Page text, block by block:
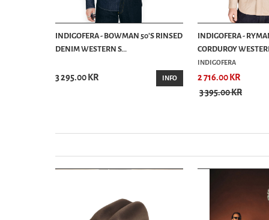
INDIGOFERA - BOWMAN 50'S RINSED
DENIM WESTERN S...
3 295.00 KR INFO
INDIGOFERA -
CORDUROY
INDIGOFERA
2 716.00 KR
3 395.00 KR